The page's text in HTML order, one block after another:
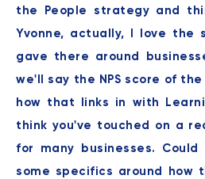
the People strategy and
Yvonne, actually, I love the
gave there around
we'll say the NPS score of
how that links in with
think you've touched on a
for many businesses.
some specifics around how